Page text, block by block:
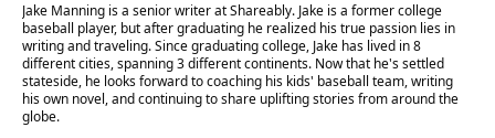
Jake Manning is a senior writer at Shareably. Jake is a former college
baseball player, but after graduating he realized his true passion lies in
writing and traveling. Since graduating college, Jake has lived in 8
different cities, spanning 3 different continents. Now that he's settled
stateside, he looks forward to coaching his kids' baseball team, writing
his own novel, and continuing to share uplifting stories from around the
globe.